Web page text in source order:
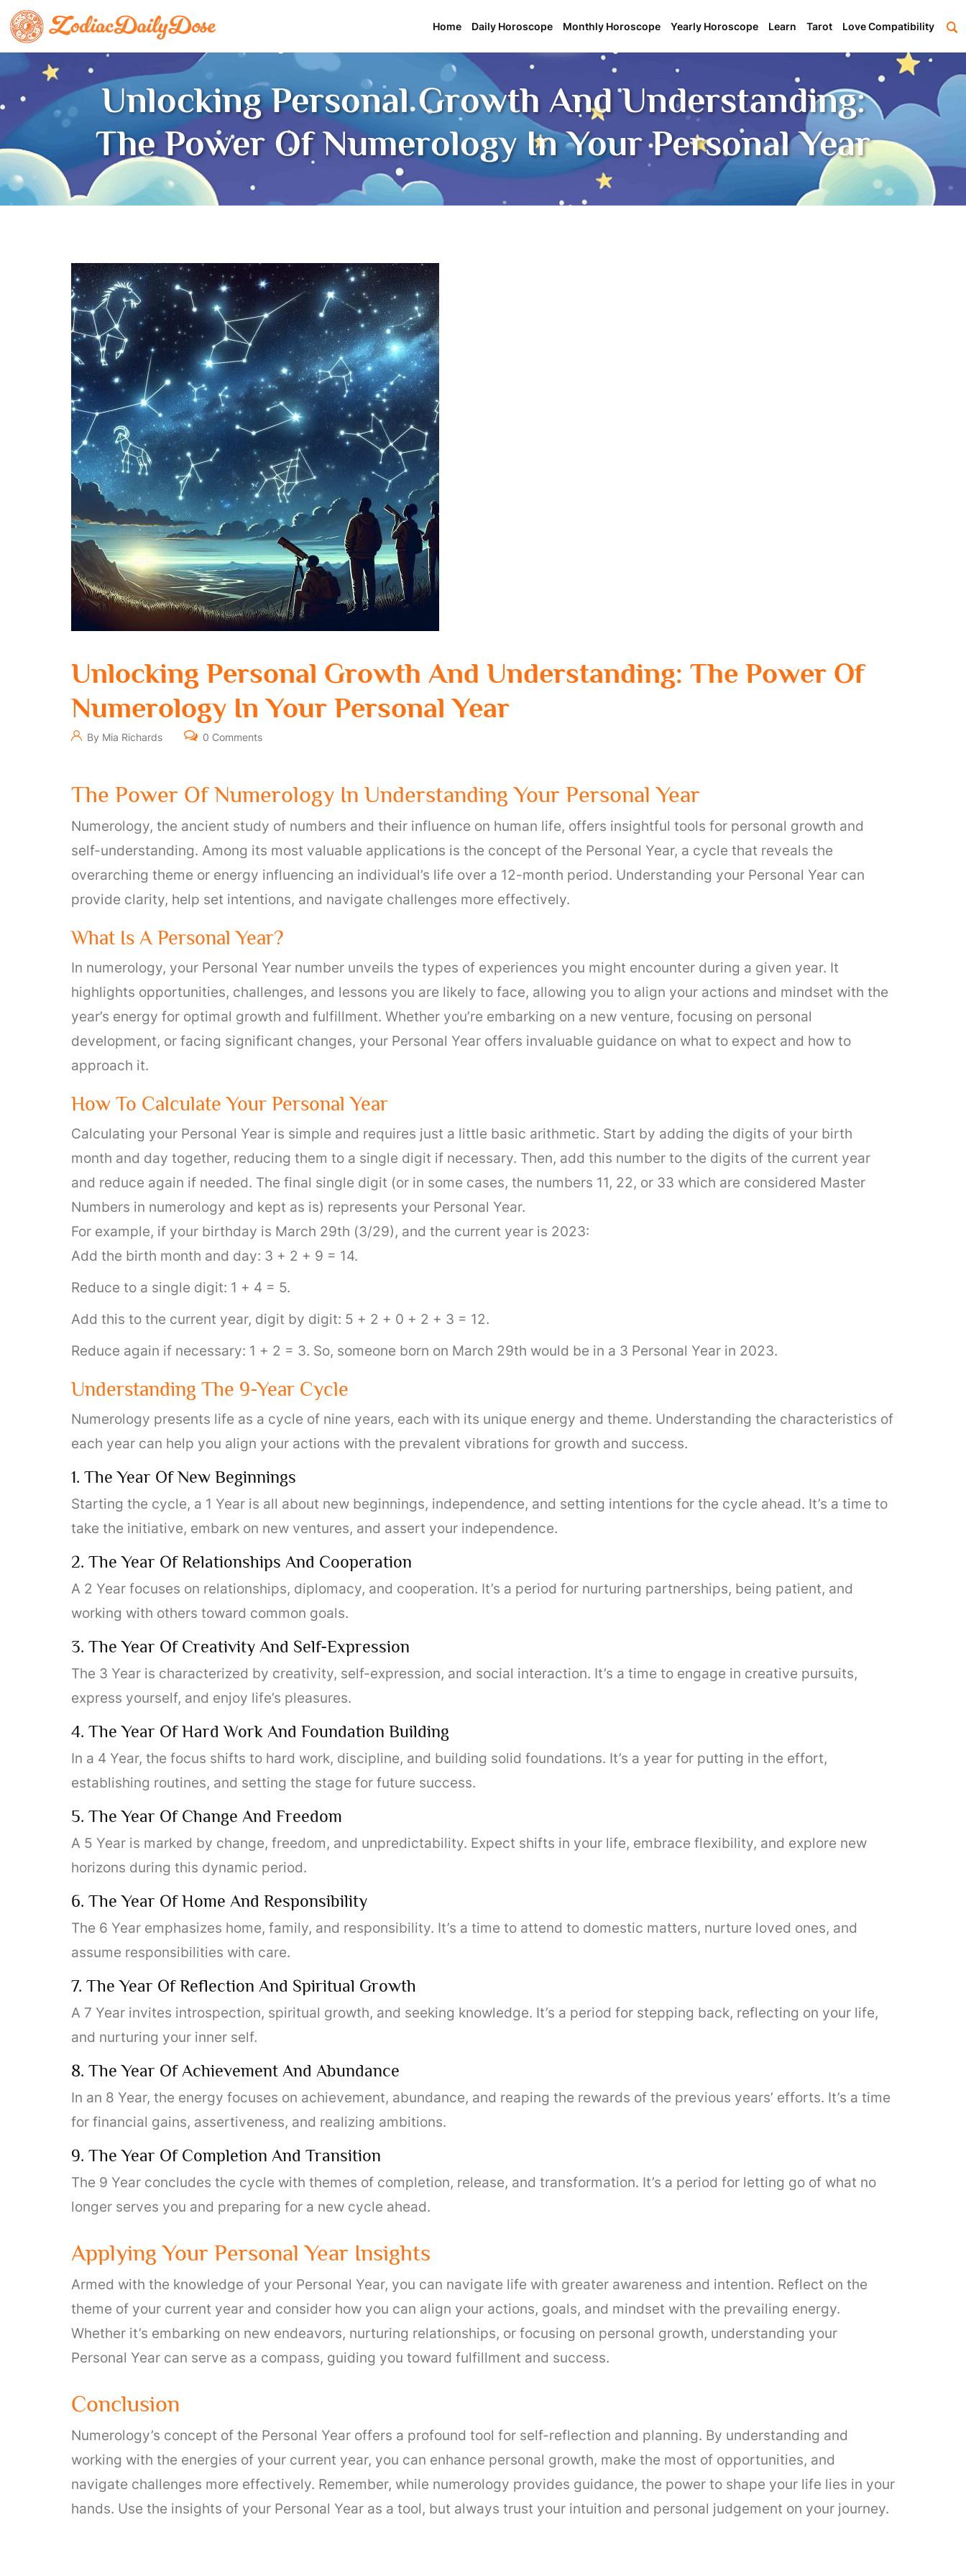
Home Daily Horoscope Monthly Horoscope Yearly Horoscope Learn Tarot Love Compatibility
Unlocking Personal Growth And Understanding:
The Power Of Numerology In Your Personal Year
Unlocking Personal Growth And Understanding: The Power Of
Numerology In Your Personal Year
By Mia Richards 0 Comments
The Power Of Numerology In Understanding Your Personal Year
Numerology, the ancient study of numbers and their influence on human life, offers insightful tools for personal growth and
self-understanding. Among its most valuable applications is the concept of the Personal Year, a cycle that reveals the
overarching theme or energy influencing an individual’s life over a 12-month period. Understanding your Personal Year can
provide clarity, help set intentions, and navigate challenges more effectively.
What Is A Personal Year?
In numerology, your Personal Year number unveils the types of experiences you might encounter during a given year. It
highlights opportunities, challenges, and lessons you are likely to face, allowing you to align your actions and mindset with the
year’s energy for optimal growth and fulfillment. Whether you’re embarking on a new venture, focusing on personal
development, or facing significant changes, your Personal Year offers invaluable guidance on what to expect and how to
approach it.
How To Calculate Your Personal Year
Calculating your Personal Year is simple and requires just a little basic arithmetic. Start by adding the digits of your birth
month and day together, reducing them to a single digit if necessary. Then, add this number to the digits of the current year
and reduce again if needed. The final single digit (or in some cases, the numbers 11, 22, or 33 which are considered Master
Numbers in numerology and kept as is) represents your Personal Year.
For example, if your birthday is March 29th (3/29), and the current year is 2023:
Add the birth month and day: 3 + 2 + 9 = 14.
Reduce to a single digit: 1 + 4 = 5.
Add this to the current year, digit by digit: 5 + 2 + 0 + 2 + 3 = 12.
Reduce again if necessary: 1 + 2 = 3. So, someone born on March 29th would be in a 3 Personal Year in 2023.
Understanding The 9-Year Cycle
Numerology presents life as a cycle of nine years, each with its unique energy and theme. Understanding the characteristics of
each year can help you align your actions with the prevalent vibrations for growth and success.
1. The Year Of New Beginnings
Starting the cycle, a 1 Year is all about new beginnings, independence, and setting intentions for the cycle ahead. It’s a time to
take the initiative, embark on new ventures, and assert your independence.
2. The Year Of Relationships And Cooperation
A 2 Year focuses on relationships, diplomacy, and cooperation. It’s a period for nurturing partnerships, being patient, and
working with others toward common goals.
3. The Year Of Creativity And Self-Expression
The 3 Year is characterized by creativity, self-expression, and social interaction. It’s a time to engage in creative pursuits,
express yourself, and enjoy life’s pleasures.
4. The Year Of Hard Work And Foundation Building
In a 4 Year, the focus shifts to hard work, discipline, and building solid foundations. It’s a year for putting in the effort,
establishing routines, and setting the stage for future success.
5. The Year Of Change And Freedom
A 5 Year is marked by change, freedom, and unpredictability. Expect shifts in your life, embrace flexibility, and explore new
horizons during this dynamic period.
6. The Year Of Home And Responsibility
The 6 Year emphasizes home, family, and responsibility. It’s a time to attend to domestic matters, nurture loved ones, and
assume responsibilities with care.
7. The Year Of Reflection And Spiritual Growth
A 7 Year invites introspection, spiritual growth, and seeking knowledge. It’s a period for stepping back, reflecting on your life,
and nurturing your inner self.
8. The Year Of Achievement And Abundance
In an 8 Year, the energy focuses on achievement, abundance, and reaping the rewards of the previous years’ efforts. It’s a time
for financial gains, assertiveness, and realizing ambitions.
9. The Year Of Completion And Transition
The 9 Year concludes the cycle with themes of completion, release, and transformation. It’s a period for letting go of what no
longer serves you and preparing for a new cycle ahead.
Applying Your Personal Year Insights
Armed with the knowledge of your Personal Year, you can navigate life with greater awareness and intention. Reflect on the
theme of your current year and consider how you can align your actions, goals, and mindset with the prevailing energy.
Whether it’s embarking on new endeavors, nurturing relationships, or focusing on personal growth, understanding your
Personal Year can serve as a compass, guiding you toward fulfillment and success.
Conclusion
Numerology’s concept of the Personal Year offers a profound tool for self-reflection and planning. By understanding and
working with the energies of your current year, you can enhance personal growth, make the most of opportunities, and
navigate challenges more effectively. Remember, while numerology provides guidance, the power to shape your life lies in your
hands. Use the insights of your Personal Year as a tool, but always trust your intuition and personal judgement on your journey.